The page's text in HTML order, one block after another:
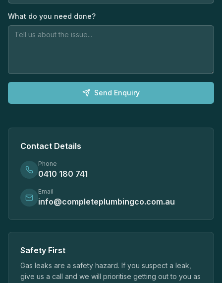
What do you need done?
Send Enquiry
Contact Details
Phone
0410 180 741
Email
info@completeplumbingco.com.au
Safety First
Gas leaks are a safety hazard. If you suspect a leak,
give us a call and we will prioritise getting out to you as